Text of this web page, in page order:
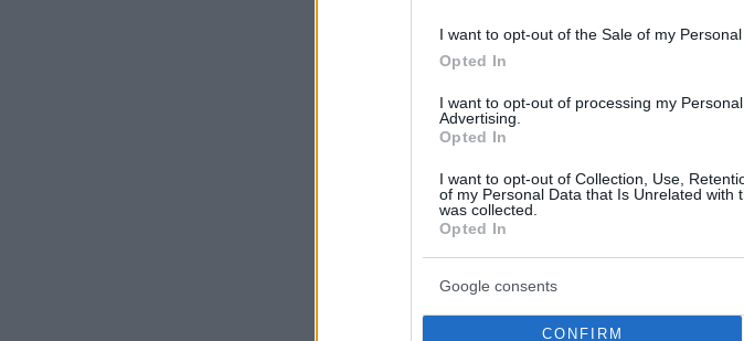
I want to opt-out of the Sale of my Personal
Opted In
I want to opt-out of processing my
Advertising.
Opted In
I want to opt-out of Collection, Use,
of my Personal Data that Is Unrelated with
was collected.
Opted In
Google consents
CONFIRM